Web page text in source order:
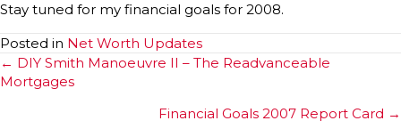
Stay tuned for my financial goals for 2008.
Posted in Net Worth Updates
Posts
navigation
← DIY Smith Manoeuvre II – The Readvanceable
Mortgages
Financial Goals 2007 Report Card →